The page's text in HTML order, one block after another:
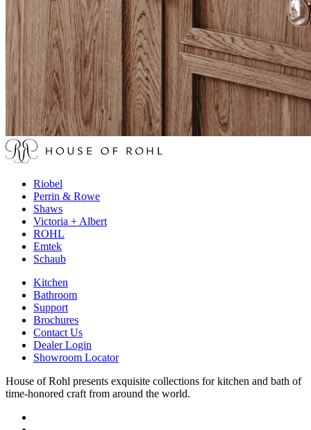
Riobel
Perrin & Rowe
Shaws
Victoria + Albert
ROHL
Emtek
Schaub
Kitchen
Bathroom
Support
Brochures
Contact Us
Dealer Login
Showroom Locator
House of Rohl presents exquisite collections for kitchen and bath of
time-honored craft from around the world.